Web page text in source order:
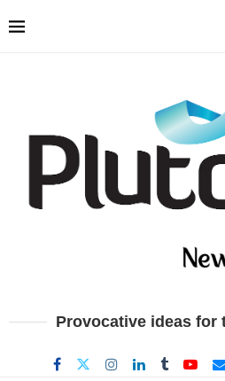
Provocative ideas for